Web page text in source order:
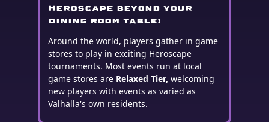
Heroscape beyond your
dining room table!
Around the world, players gather in game
stores to play in exciting Heroscape
tournaments. Most events run at local
game stores are Relaxed Tier, welcoming
new players with events as varied as
Valhalla's own residents.